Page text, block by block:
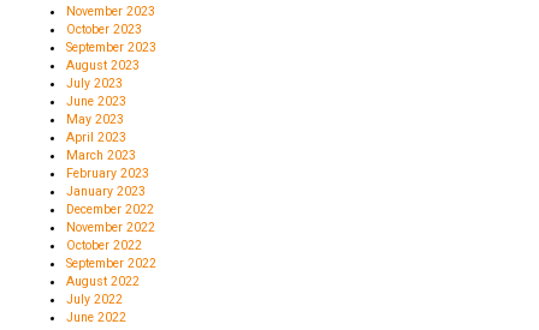
November 2023
October 2023
September 2023
August 2023
July 2023
June 2023
May 2023
April 2023
March 2023
February 2023
January 2023
December 2022
November 2022
October 2022
September 2022
August 2022
July 2022
June 2022